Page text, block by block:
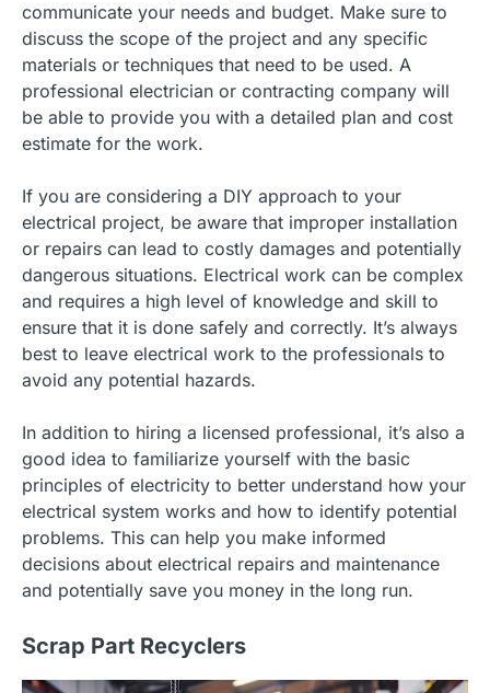
communicate your needs and budget. Make sure to
discuss the scope of the project and any specific
materials or techniques that need to be used. A
professional electrician or contracting company will
be able to provide you with a detailed plan and cost
estimate for the work.
If you are considering a DIY approach to your
electrical project, be aware that improper installation
or repairs can lead to costly damages and potentially
dangerous situations. Electrical work can be complex
and requires a high level of knowledge and skill to
ensure that it is done safely and correctly. It’s always
best to leave electrical work to the professionals to
avoid any potential hazards.
In addition to hiring a licensed professional, it’s also a
good idea to familiarize yourself with the basic
principles of electricity to better understand how your
electrical system works and how to identify potential
problems. This can help you make informed
decisions about electrical repairs and maintenance
and potentially save you money in the long run.
Scrap Part Recyclers